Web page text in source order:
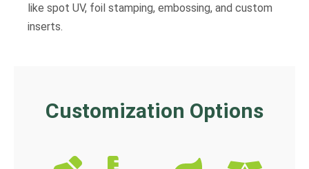
like spot UV, foil stamping, embossing, and custom
inserts.
Customization Options